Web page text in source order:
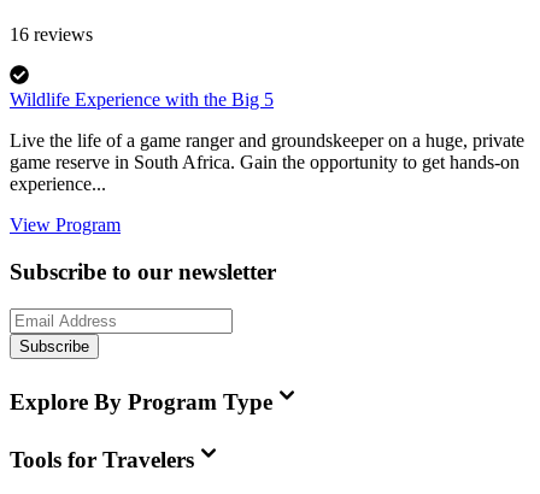
16 reviews
Wildlife Experience with the Big 5
Live the life of a game ranger and groundskeeper on a huge, private
game reserve in South Africa. Gain the opportunity to get hands-on
experience...
View Program
Subscribe to our newsletter
Subscribe
Explore By Program Type
Tools for Travelers